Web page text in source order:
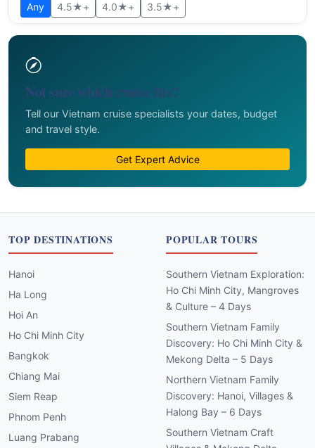
Any 4.5★+ 4.0★+ 3.5★+
Not sure which cruise fits?
Tell our Vietnam cruise specialists your dates, budget
and travel style.
Get Expert Advice
TOP DESTINATIONS
Hanoi
Ha Long
Hoi An
Ho Chi Minh City
Bangkok
Chiang Mai
Siem Reap
Phnom Penh
Luang Prabang
POPULAR TOURS
Southern Vietnam Exploration:
Ho Chi Minh City, Mangroves
& Culture – 4 Days
Southern Vietnam Family
Discovery: Ho Chi Minh City &
Mekong Delta – 5 Days
Northern Vietnam Family
Discovery: Hanoi, Villages &
Halong Bay – 6 Days
Southern Vietnam Craft